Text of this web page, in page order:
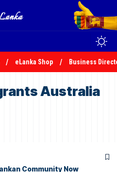
eLanka Shop Business
Australia
Community Now